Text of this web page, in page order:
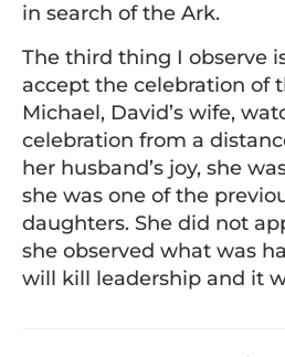
in search of the Ark.
The third thing I observe
accept the celebration of
Michael, David’s wife,
celebration from a
her husband’s joy, she
she was one of the
daughters. She did not
she observed what was
will kill leadership and it